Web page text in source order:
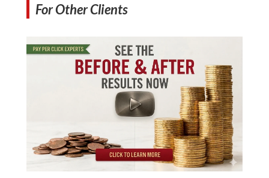
For Other Clients